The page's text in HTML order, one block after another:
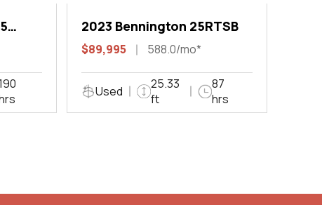
2023 Bennington 25RTSB
$89,995 588.0/mo*
Used
25.33
ft
87
hrs